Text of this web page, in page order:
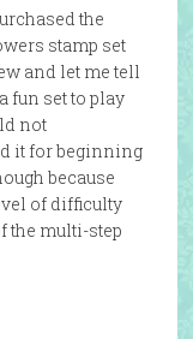
the
stamp set
and let me tell
fun set to play
not
it for beginning
because
of difficulty
the multi-step